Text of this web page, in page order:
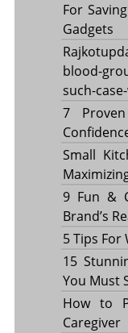
For
Gadgets
blood-
such-
7
Small
9 Fun &
Brand’s
5 Tips For
15
You Must
How to
Caregiver